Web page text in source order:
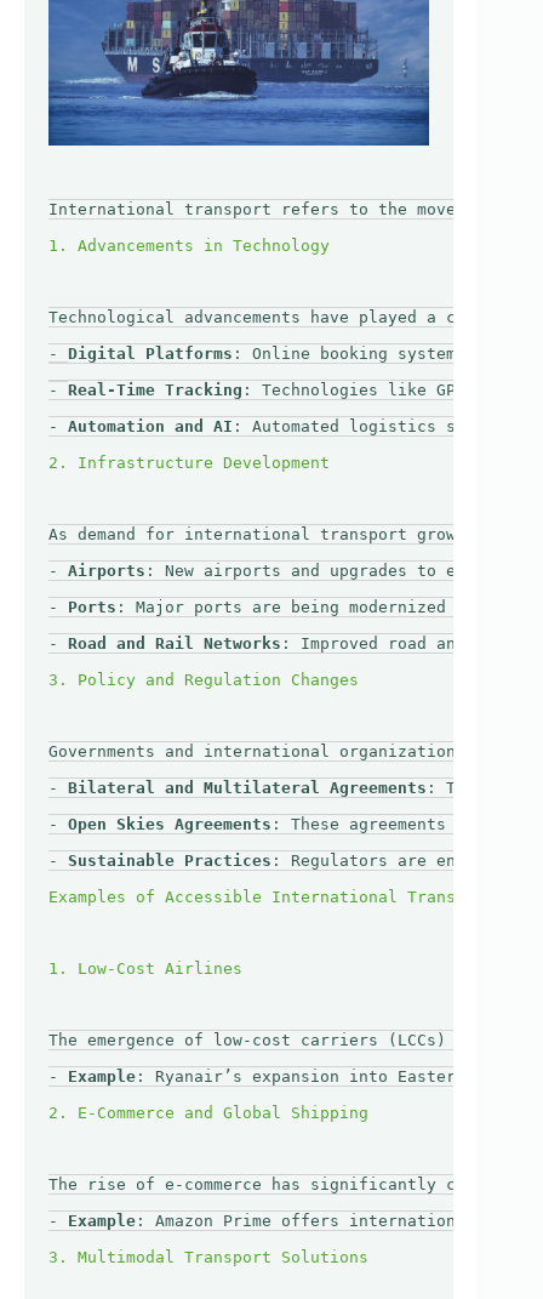
International transport refers to the movement of
Technological advancements have played a crucial
- Digital Platforms : Online booking systems and
- Real-Time Tracking : Technologies like GPS and
- Automation and AI : Automated logistics systems
As demand for international transport grows,
- Airports : New airports and upgrades to
- Ports : Major ports are being modernized to
- Road and Rail Networks : Improved road and rail
Governments and international organizations are
- Bilateral and Multilateral Agreements : Trade
- Open Skies Agreements : These agreements
- Sustainable Practices : Regulators are
The emergence of low-cost carriers (LCCs) has
- Example : Ryanair’s expansion into Eastern
The rise of e-commerce has significantly changed
- Example : Amazon Prime offers international